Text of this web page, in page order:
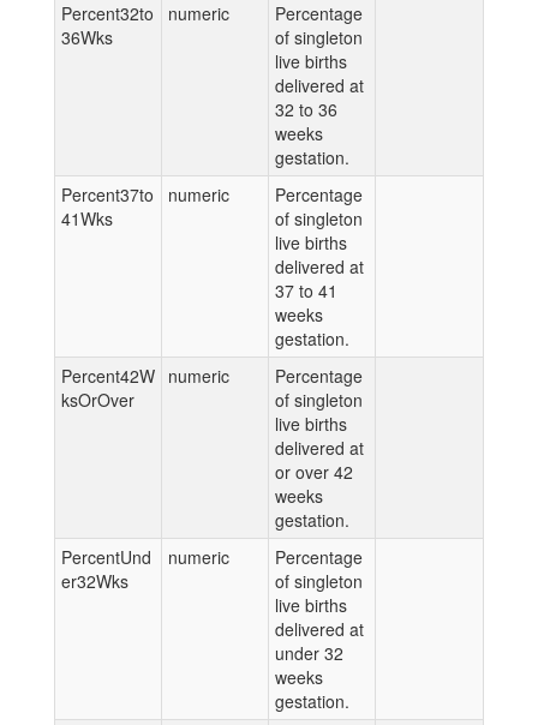
Percent32to
36Wks
numeric
Percentage
of singleton
live births
delivered at
32 to 36
weeks
gestation.
Percent37to
41Wks
numeric
Percentage
of singleton
live births
delivered at
37 to 41
weeks
gestation.
Percent42W
ksOrOver
numeric
Percentage
of singleton
live births
delivered at
or over 42
weeks
gestation.
PercentUnd
er32Wks
numeric
Percentage
of singleton
live births
delivered at
under 32
weeks
gestation.